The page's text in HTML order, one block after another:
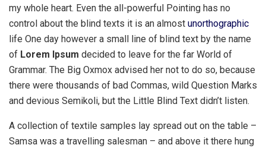
my whole heart. Even the all-powerful Pointing has no
control about the blind texts it is an almost unorthographic
life One day however a small line of blind text by the name
of Lorem Ipsum decided to leave for the far World of
Grammar. The Big Oxmox advised her not to do so, because
there were thousands of bad Commas, wild Question Marks
and devious Semikoli, but the Little Blind Text didn’t listen.
A collection of textile samples lay spread out on the table –
Samsa was a travelling salesman – and above it there hung